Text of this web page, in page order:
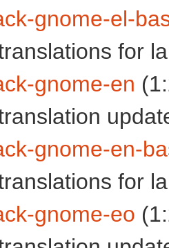
gnome-el-
for
gnome-en
gnome-en-
for
gnome-eo